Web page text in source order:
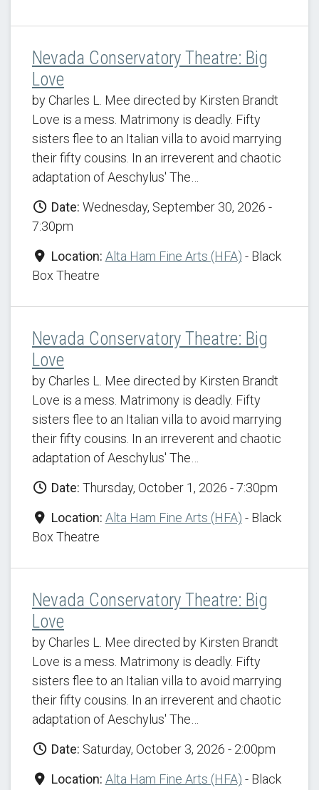
Nevada Conservatory Theatre: Big
Love
by Charles L. Mee directed by Kirsten Brandt
Love is a mess. Matrimony is deadly. Fifty
sisters flee to an Italian villa to avoid marrying
their fifty cousins. In an irreverent and chaotic
adaptation of Aeschylus' The…
Date: Wednesday, September 30, 2026 -
7:30pm
Location: Alta Ham Fine Arts (HFA) - Black
Box Theatre
Nevada Conservatory Theatre: Big
Love
by Charles L. Mee directed by Kirsten Brandt
Love is a mess. Matrimony is deadly. Fifty
sisters flee to an Italian villa to avoid marrying
their fifty cousins. In an irreverent and chaotic
adaptation of Aeschylus' The…
Date: Thursday, October 1, 2026 - 7:30pm
Location: Alta Ham Fine Arts (HFA) - Black
Box Theatre
Nevada Conservatory Theatre: Big
Love
by Charles L. Mee directed by Kirsten Brandt
Love is a mess. Matrimony is deadly. Fifty
sisters flee to an Italian villa to avoid marrying
their fifty cousins. In an irreverent and chaotic
adaptation of Aeschylus' The…
Date: Saturday, October 3, 2026 - 2:00pm
Location: Alta Ham Fine Arts (HFA) - Black